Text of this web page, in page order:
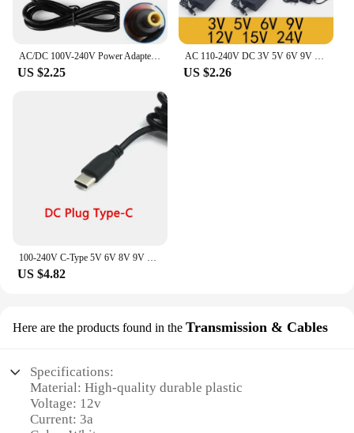
AC/DC 100V-240V Power Adapter Charger connector 12V 3A 3000mA 36W Power Supply DC plug 5.0mm*3.0mm*1mm
US $2.25
AC 110-240V DC 3V 5V 6V 9V 12V 15V 24V 0.5A 1A 2A 3A 5A 6A 8A Universal Power Adapter Supply Charger adapter Eu Us for LED light
US $2.26
100-240V C-Type 5V 6V 8V 9V 10V 12V 15V 2A 3A Power Adapter Wall Charging Power Supply
US $4.82
Here are the products found in the Transmission & Cables
Specifications:
Material: High-quality durable plastic
Voltage: 12v
Current: 3a